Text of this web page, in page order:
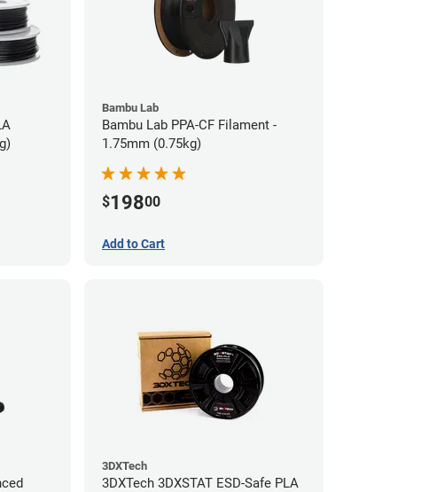
Bambu Lab
Bambu Lab PPA-CF Filament -
1.75mm (0.75kg)
$19800
Add to Cart
3DXTech
3DXTech 3DXSTAT ESD-Safe PLA